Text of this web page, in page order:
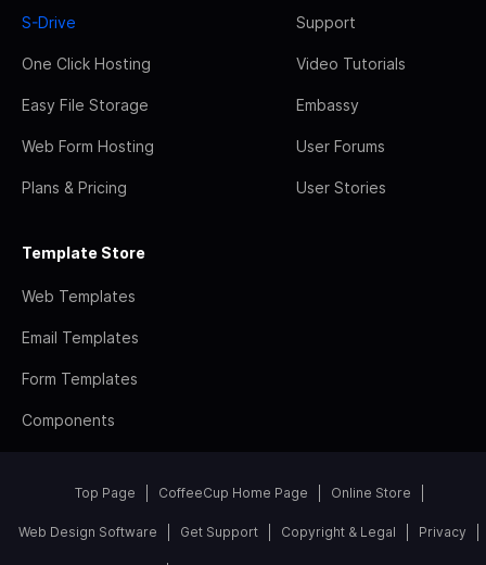
S-Drive
One Click Hosting
Easy File Storage
Web Form Hosting
Plans & Pricing
Support
Video Tutorials
Embassy
User Forums
User Stories
Template Store
Web Templates
Email Templates
Form Templates
Components
Top Page CoffeeCup Home Page Online Store
Web Design Software Get Support Copyright & Legal Privacy